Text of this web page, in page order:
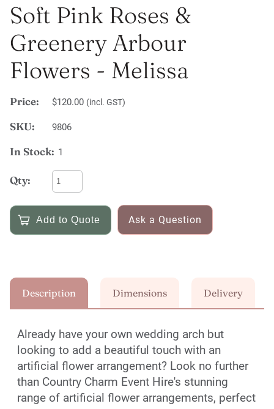
Soft Pink Roses &
Greenery Arbour
Flowers - Melissa
Price: $120.00 (incl. GST)
SKU: 9806
In Stock: 1
Qty:
Ask a Question
Description Dimensions Delivery
Already have your own wedding arch but
looking to add a beautiful touch with an
artificial flower arrangement? Look no further
than Country Charm Event Hire's stunning
range of artificial flower arrangements, perfect